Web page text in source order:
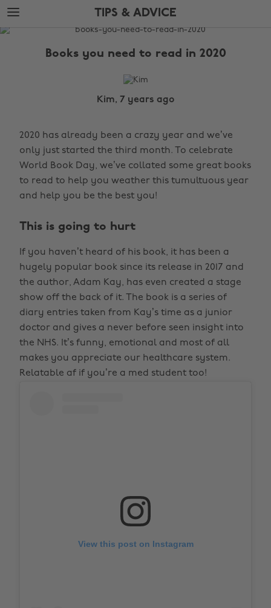
Skip
to
main
Skip
to
footer
TIPS & ADVICE
The
Books you need to read in 2020
Kim, 7 years ago
2020 has already been a crazy year and we’ve
only just started the third month. To celebrate
World Book Day, we’ve collated some great books
to read to help you weather this tumultuous year
and help you be the best you!
This is going to hurt
If you haven’t heard of his book, it has been a
hugely popular book since its release in 2017 and
the author, Adam Kay, has even created a stage
show off the back of it. The book is a series of
diary entries taken from Kay’s time as a junior
doctor and gives a never before seen insight into
the NHS. It’s funny, emotional and most of all
makes you appreciate our healthcare system.
Relatable af if you’re a med student too!
View this post on Instagram